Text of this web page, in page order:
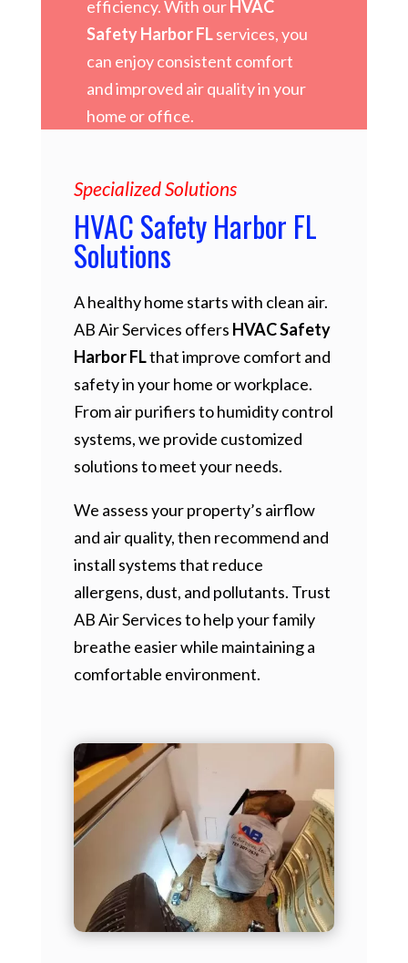
efficiency. With our HVAC
Safety Harbor FLservices, you
can enjoy consistent comfort
and improved air quality in your
home or office.
Specialized Solutions
HVAC Safety Harbor FL
Solutions
A healthy home starts with clean air.
AB Air Services offers HVAC Safety
Harbor FLthat improve comfort and
safety in your home or workplace.
From air purifiers to humidity control
systems, we provide customized
solutions to meet your needs.
We assess your property’s airflow
and air quality, then recommend and
install systems that reduce
allergens, dust, and pollutants. Trust
AB Air Services to help your family
breathe easier while maintaining a
comfortable environment.